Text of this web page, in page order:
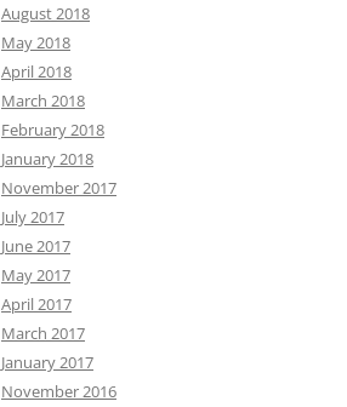
August 2018
May 2018
April 2018
March 2018
February 2018
January 2018
November 2017
July 2017
June 2017
May 2017
April 2017
March 2017
January 2017
November 2016